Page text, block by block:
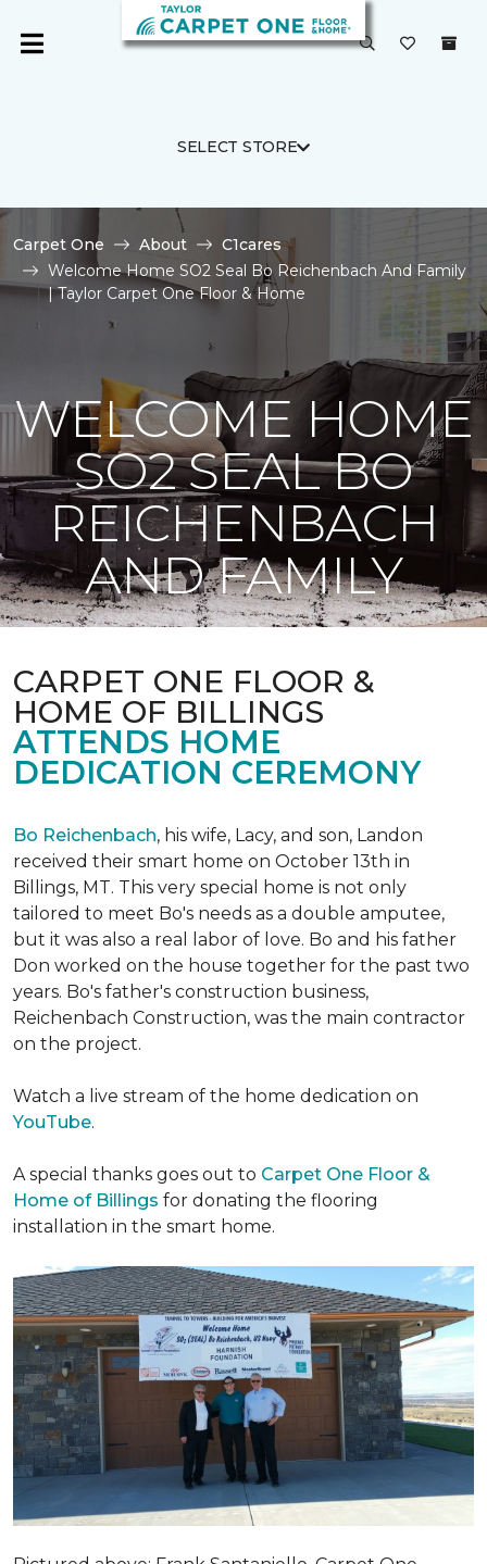
SELECT STORE
Carpet One About
C1cares
Welcome Home SO2 Seal Bo Reichenbach And Family
| Taylor Carpet One Floor & Home
WELCOME HOME
SO2 SEAL BO
REICHENBACH
AND FAMILY
CARPET ONE FLOOR &
HOME OF BILLINGS
ATTENDS HOME
DEDICATION CEREMONY
Bo Reichenbach, his wife, Lacy, and son, Landon
received their smart home on October 13th in
Billings, MT. This very special home is not only
tailored to meet Bo's needs as a double amputee,
but it was also a real labor of love. Bo and his father
Don worked on the house together for the past two
years. Bo's father's construction business,
Reichenbach Construction, was the main contractor
on the project.
Watch a live stream of the home dedication on
YouTube.
A special thanks goes out to Carpet One Floor &
Home of Billings for donating the flooring
installation in the smart home.